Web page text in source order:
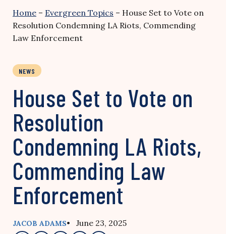
Home – Evergreen Topics – House Set to Vote on
Resolution Condemning LA Riots, Commending
Law Enforcement
NEWS
House Set to Vote on
Resolution
Condemning LA Riots,
Commending Law
Enforcement
JACOB ADAMS• June 23, 2025